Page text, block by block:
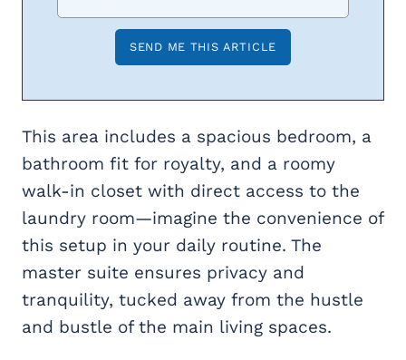
This area includes a spacious bedroom, a
bathroom fit for royalty, and a roomy
walk-in closet with direct access to the
laundry room—imagine the convenience of
this setup in your daily routine. The
master suite ensures privacy and
tranquility, tucked away from the hustle
and bustle of the main living spaces.